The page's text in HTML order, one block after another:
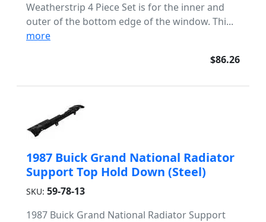
Weatherstrip 4 Piece Set is for the inner and
outer of the bottom edge of the window. Thi...
more
$86.26
1987 Buick Grand National Radiator
Support Top Hold Down (Steel)
SKU: 59-78-13
1987 Buick Grand National Radiator Support